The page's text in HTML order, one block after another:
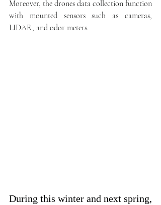
Moreover, the drones data collection function
with mounted sensors such as cameras,
LIDAR, and odor meters.
During this winter and next spring,